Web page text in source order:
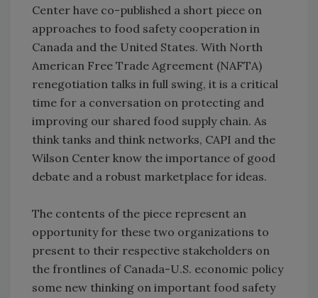
Center have co-published a short piece on
approaches to food safety cooperation in
Canada and the United States. With North
American Free Trade Agreement (NAFTA)
renegotiation talks in full swing, it is a critical
time for a conversation on protecting and
improving our shared food supply chain. As
think tanks and think networks, CAPI and the
Wilson Center know the importance of good
debate and a robust marketplace for ideas.
The contents of the piece represent an
opportunity for these two organizations to
present to their respective stakeholders on
the frontlines of Canada-U.S. economic policy
some new thinking on important food safety